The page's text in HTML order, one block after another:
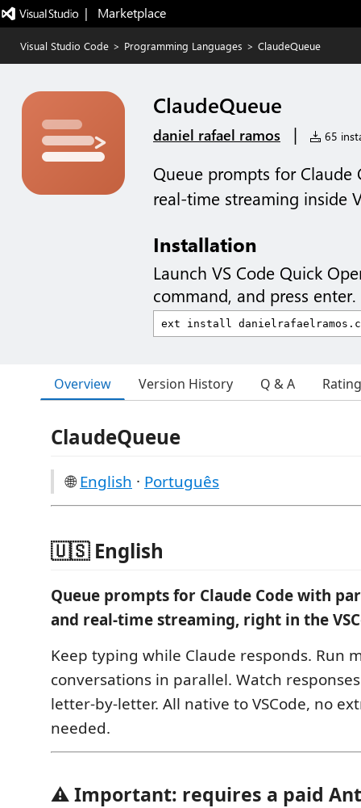
|   Marketplace
Visual Studio Code > Programming Languages > ClaudeQueue
ClaudeQueue
daniel rafael ramos | 65
Queue prompts for Claude
real-time streaming inside
Installation
Launch VS Code Quick
command, and press enter.
Overview Version History Q & A
ClaudeQueue
🌐English · Português
🇺🇸 English
Queue prompts for Claude Code with
and real-time streaming, right in the
Keep typing while Claude responds. Run
conversations in parallel. Watch
letter-by-letter. All native to VSCode, no
needed.
⚠️ Important: requires a paid